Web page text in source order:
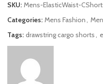
SKU: Mens-ElasticWaist-
Categories: Mens Fashion,
Tags: drawstring cargo shorts,